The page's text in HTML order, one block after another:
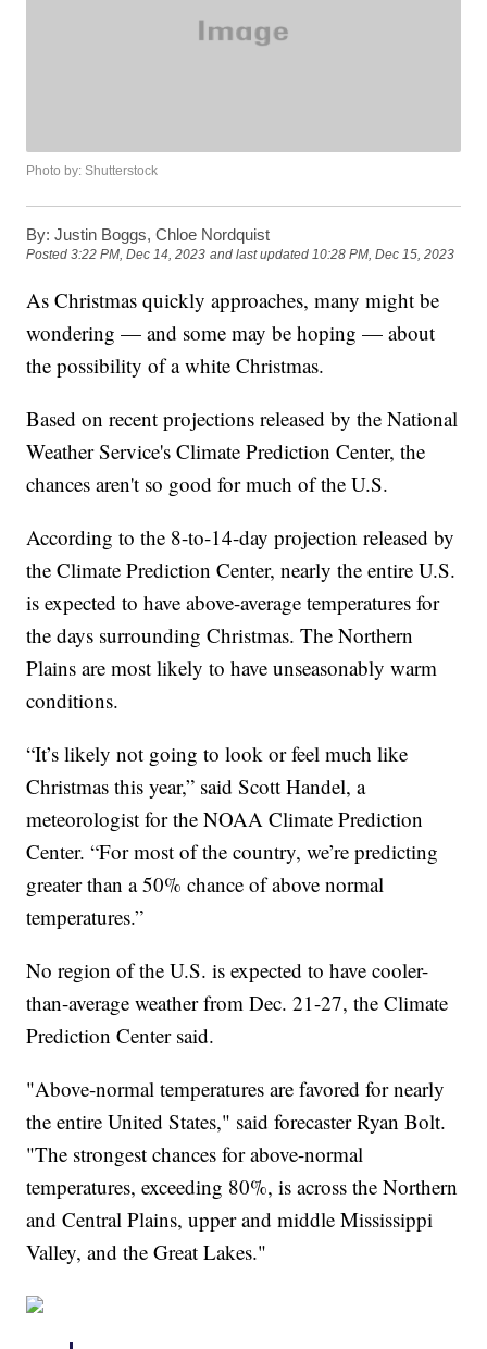
Photo by: Shutterstock
By: Justin Boggs, Chloe Nordquist
Posted3:22 PM, Dec 14, 2023 and last updated 10:28 PM, Dec 15, 2023
As Christmas quickly approaches, many might be
wondering — and some may be hoping — about
the possibility of a white Christmas.
Based on recent projections released by the National
Weather Service's Climate Prediction Center, the
chances aren't so good for much of the U.S.
According to the 8-to-14-day projection released by
the Climate Prediction Center, nearly the entire U.S.
is expected to have above-average temperatures for
the days surrounding Christmas. The Northern
Plains are most likely to have unseasonably warm
conditions.
“It’s likely not going to look or feel much like
Christmas this year,” said Scott Handel, a
meteorologist for the NOAA Climate Prediction
Center. “For most of the country, we’re predicting
greater than a 50% chance of above normal
temperatures.”
No region of the U.S. is expected to have cooler-
than-average weather from Dec. 21-27, the Climate
Prediction Center said.
"Above-normal temperatures are favored for nearly
the entire United States," said forecaster Ryan Bolt.
"The strongest chances for above-normal
temperatures, exceeding 80%, is across the Northern
and Central Plains, upper and middle Mississippi
Valley, and the Great Lakes."